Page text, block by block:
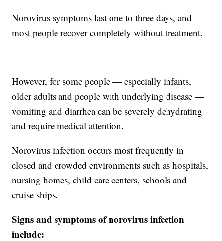
Norovirus symptoms last one to three days, and
most people recover completely without treatment.
However, for some people — especially infants,
older adults and people with underlying disease —
vomiting and diarrhea can be severely dehydrating
and require medical attention.
Norovirus infection occurs most frequently in
closed and crowded environments such as hospitals,
nursing homes, child care centers, schools and
cruise ships.
Signs and symptoms of norovirus infection
include: